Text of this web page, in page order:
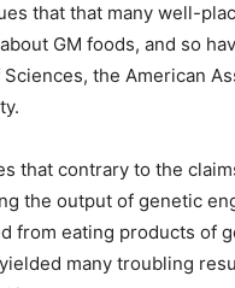
that that many well-
GM foods, and so
the American
that contrary to the
the output of genetic
from eating products of
many troubling